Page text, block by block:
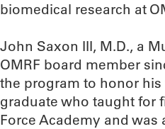
biomedical research at
John Saxon III, M.D., a
OMRF board member
the program to honor his
graduate who taught for
Force Academy and was